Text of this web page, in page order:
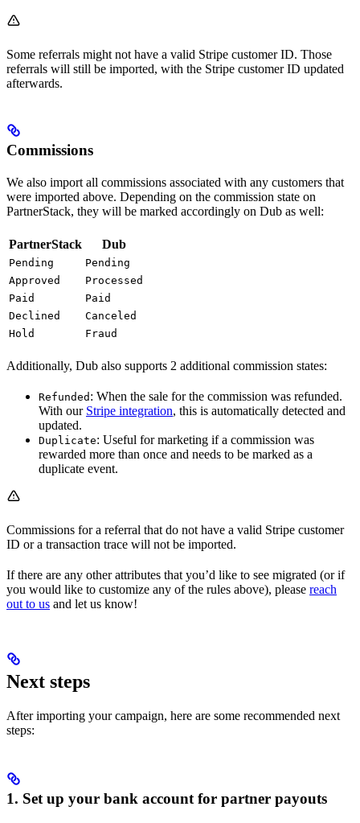
Some referrals might not have a valid Stripe customer ID. Those
referrals will still be imported, with the Stripe customer ID updated
afterwards.
Commissions
We also import all commissions associated with any customers that
were imported above. Depending on the commission state on
PartnerStack, they will be marked accordingly on Dub as well:
PartnerStack Dub
Pending
Pending
Approved
Processed
Paid
Paid
Declined
Canceled
Hold
Fraud
Additionally, Dub also supports 2 additional commission states:
Refunded : When the sale for the commission was refunded.
With our Stripe integration, this is automatically detected and
updated.
Duplicate: Useful for marketing if a commission was
rewarded more than once and needs to be marked as a
duplicate event.
Commissions for a referral that do not have a valid Stripe customer
ID or a transaction trace will not be imported.
If there are any other attributes that you’d like to see migrated (or if
you would like to customize any of the rules above), please reach
out to us and let us know!
Next steps
After importing your campaign, here are some recommended next
steps:
1. Set up your bank account for partner payouts